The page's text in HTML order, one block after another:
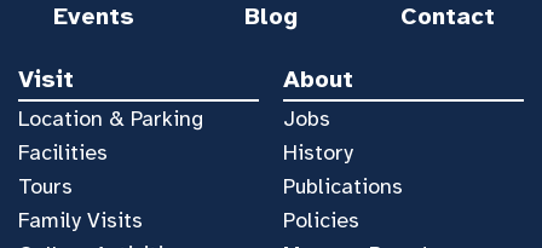
Events Blog Contact
Visit
Location & Parking
Facilities
Tours
Family Visits
About
Jobs
History
Publications
Policies